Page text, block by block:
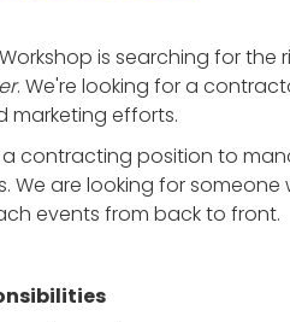
is searching for
. We're looking for a
marketing efforts.
a contracting position to
We are looking for
events from back to front.